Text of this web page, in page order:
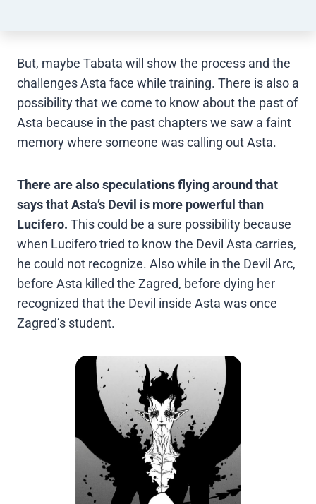
But, maybe Tabata will show the process and the
challenges Asta face while training. There is also a
possibility that we come to know about the past of
Asta because in the past chapters we saw a faint
memory where someone was calling out Asta.
There are also speculations flying around that
says that Asta’s Devil is more powerful than
Lucifero. This could be a sure possibility because
when Lucifero tried to know the Devil Asta carries,
he could not recognize. Also while in the Devil Arc,
before Asta killed the Zagred, before dying her
recognized that the Devil inside Asta was once
Zagred’s student.